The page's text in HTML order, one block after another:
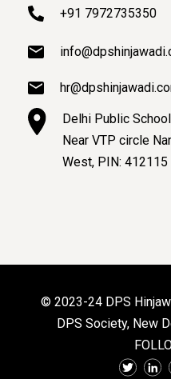
+91 7972735350
Delhi Public
Near VTP circle
West, PIN: 412115
© 2023-24 DPS
DPS Society, New